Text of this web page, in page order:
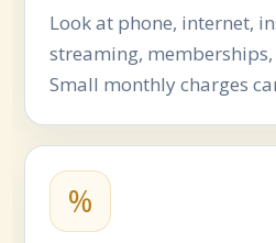
Look at phone, internet,
streaming,
Small monthly charges
%